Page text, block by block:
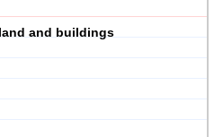
and buildings